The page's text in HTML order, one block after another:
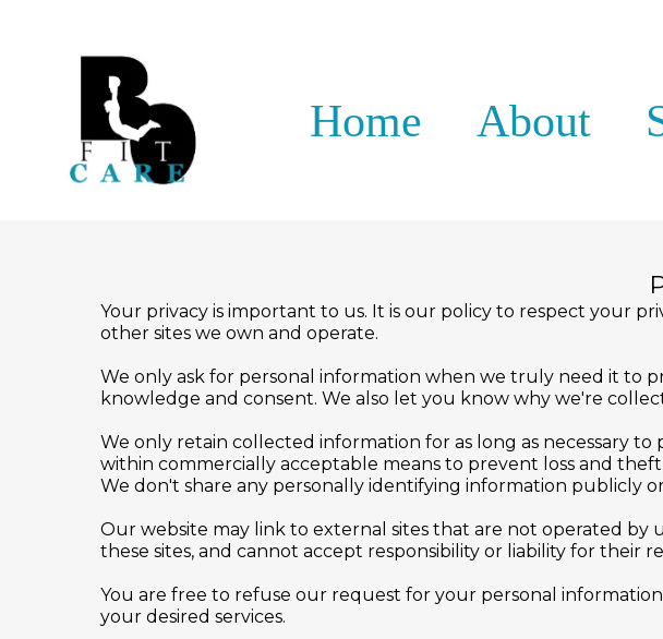
Home About
Your privacy is important to us. It is our policy to respect your
other sites we own and operate.
We only ask for personal information when we truly need it to
knowledge and consent. We also let you know why we're
We only retain collected information for as long as necessary
within commercially acceptable means to prevent loss and
We don't share any personally identifying information publicly
Our website may link to external sites that are not operated by
these sites, and cannot accept responsibility or liability for their
You are free to refuse our request for your personal
your desired services.